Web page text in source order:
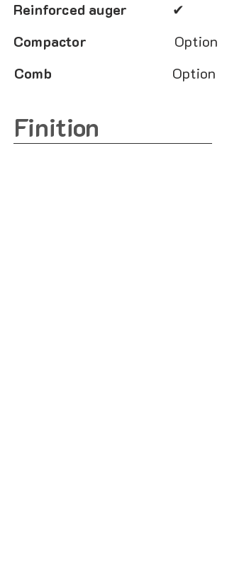
Reinforced auger
Compactor
Comb
✔
Option
Option
Finition